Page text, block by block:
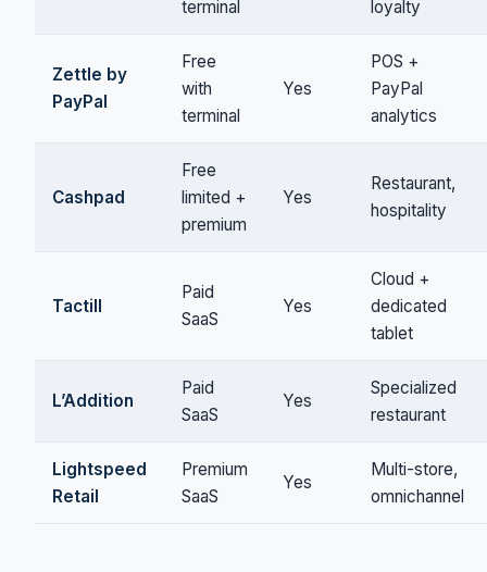
terminal loyalty
Zettle by
PayPal
Free
with
terminal
Yes
POS +
PayPal
analytics
Cashpad
Free
limited +
premium
Yes
Restaurant,
hospitality
Tactill
Paid
SaaS
Yes
Cloud +
dedicated
tablet
L’Addition
Paid
SaaS
Yes
Specialized
restaurant
Lightspeed
Retail
Premium
SaaS
Yes
Multi-store,
omnichannel